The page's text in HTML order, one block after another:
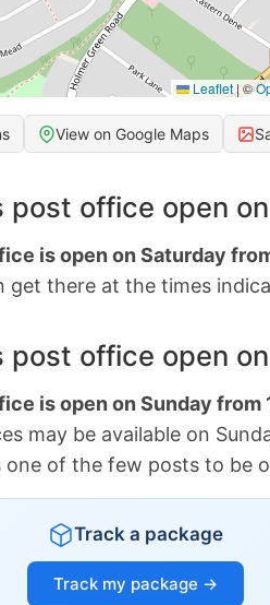
Leaflet|©
View on Google Maps
post office open
is open on Saturday
get there at the times
post office open
is open on Sunday from
may be available on
of the few posts to be
Track a package
Track my package →